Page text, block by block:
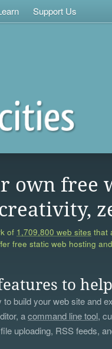
Support Us
own free
of 1,709,800 web sites that
free static web hosting
to
to build your web site and
acommand line tool,
uploading, RSS feeds,